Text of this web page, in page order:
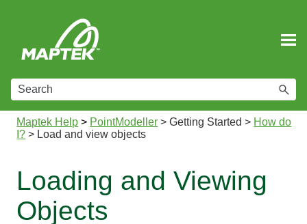
Maptek Help > PointModeller >Getting Started > How do
I? > Load and view objects
Loading and Viewing
Objects